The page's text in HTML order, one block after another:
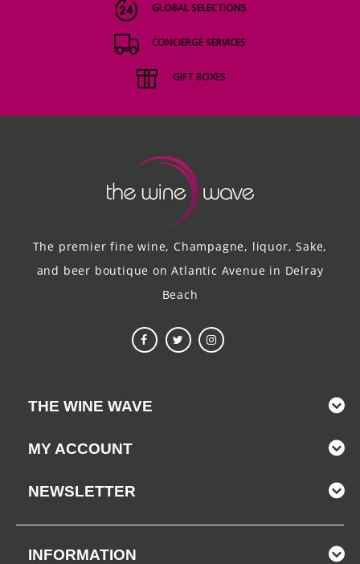
GLOBAL SELECTIONS
CONCIERGE SERVICES
GIFT BOXES
The premier fine wine, Champagne, liquor, Sake,
and beer boutique on Atlantic Avenue in Delray
Beach
THE WINE WAVE
MY ACCOUNT
NEWSLETTER
INFORMATION